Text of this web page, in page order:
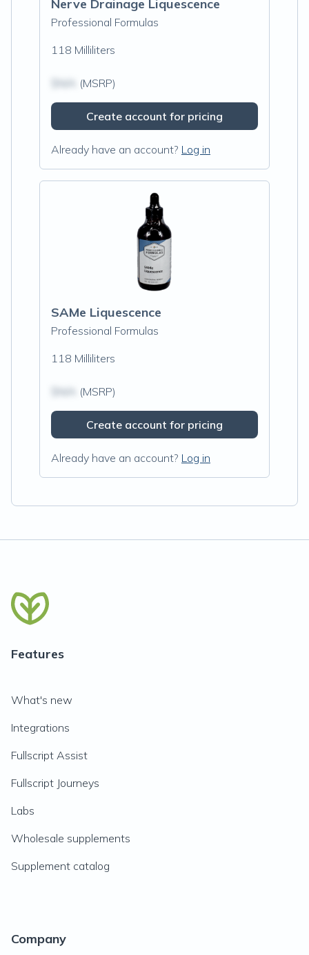
Nerve Drainage Liquescence
Professional Formulas
118 Milliliters
(MSRP)
Create account for pricing
Already have an account? Log in
SAMe Liquescence
Professional Formulas
118 Milliliters
(MSRP)
Create account for pricing
Already have an account? Log in
Features
What's new
Integrations
Fullscript Assist
Fullscript Journeys
Labs
Wholesale supplements
Supplement catalog
Company